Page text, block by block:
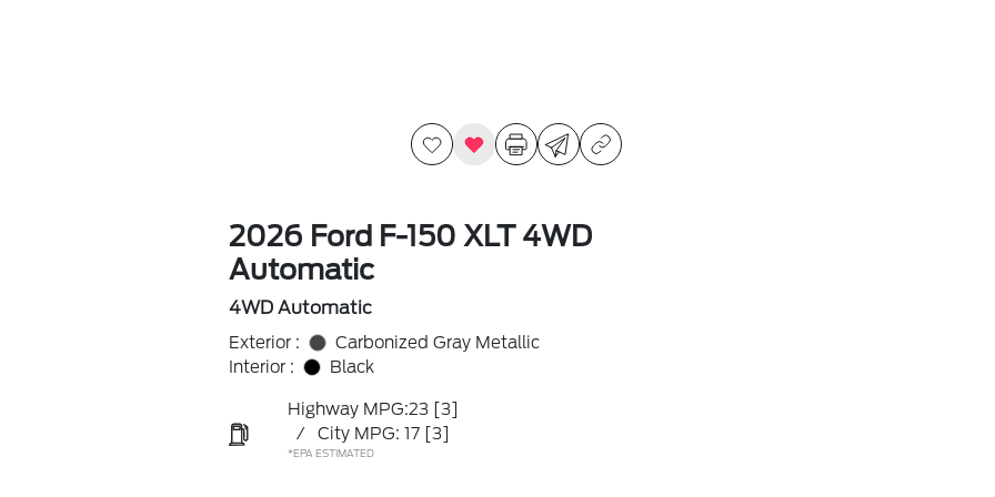
2026 Ford F-150 XLT 4WD
Automatic
4WD Automatic
Exterior :
Carbonized Gray Metallic
Interior :
Black
Highway MPG:23 [3]
/
City MPG: 17 [3]
*EPA ESTIMATED